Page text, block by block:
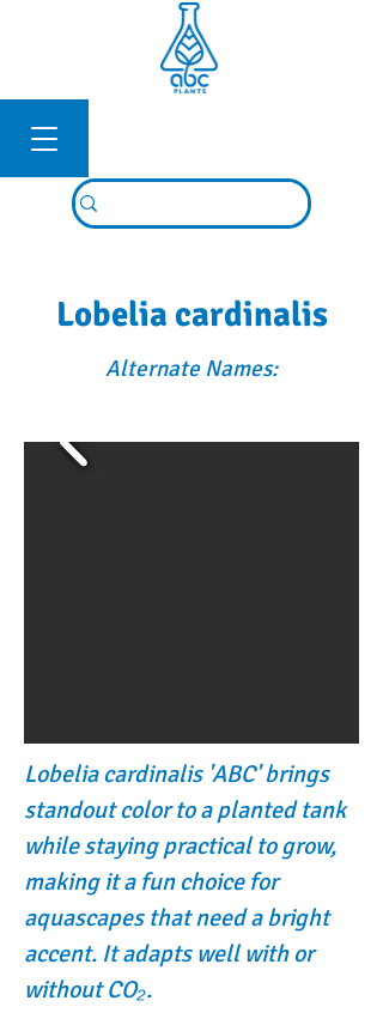
Lobelia cardinalis
Alternate Names:
Lobelia cardinalis 'ABC' brings
standout color to a planted tank
while staying practical to grow,
making it a fun choice for
aquascapes that need a bright
accent. It adapts well with or
without CO₂.